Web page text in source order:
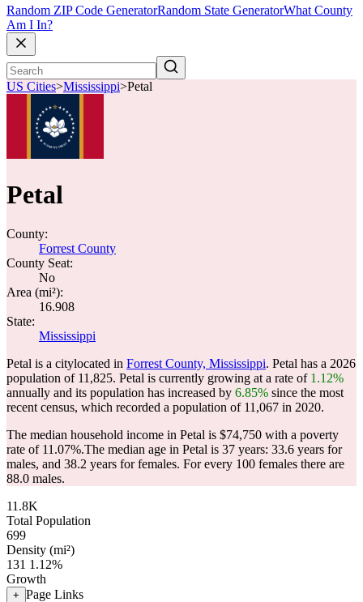
Random ZIP Code GeneratorRandom State GeneratorWhat County
Am I In?
US Cities>Mississippi>Petal
Petal
County:
Forrest County
County Seat:
No
Area (mi²):
16.908
State:
Mississippi
Petal is a citylocated in Forrest County, Mississippi. Petal has a 2026
population of 11,825. Petal is currently growing at a rate of 1.12%
annually and its population has increased by 6.85% since the most
recent census, which recorded a population of 11,067 in 2020.
The median household income in Petal is $74,750 with a poverty
rate of 11.07%.The median age in Petal is 37 years: 33.6 years for
males, and 38.2 years for females. For every 100 females there are
88.0 males.
11.8K
Total Population
699
Density (mi²)
131 1.12%
Growth
+ Page Links